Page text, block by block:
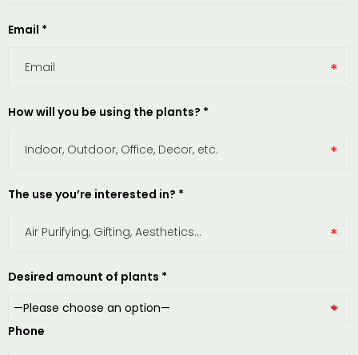
Email *
How will you be using the plants? *
The use you’re interested in? *
Desired amount of plants *
Phone